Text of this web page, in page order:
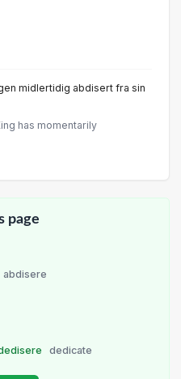
midlertidig abdisert fra sin
has momentarily
page
abdisere
dedicate